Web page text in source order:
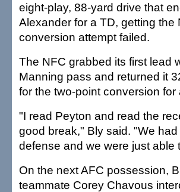
eight-play, 88-yard drive that
Alexander for a TD, getting
conversion attempt failed.
The NFC grabbed its first lead
Manning pass and returned it
for the two-point conversion
"I read Peyton and read the
good break," Bly said. "We
defense and we were just able
On the next AFC possession,
teammate Corey Chavous